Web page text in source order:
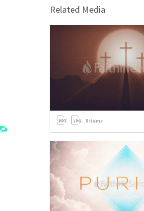
Related Media
8 items